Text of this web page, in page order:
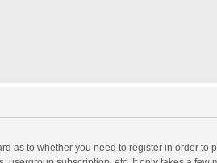
as to whether you need to register in order